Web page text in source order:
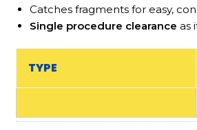
Catches fragments for easy,
Single procedure clearance as
TYPE